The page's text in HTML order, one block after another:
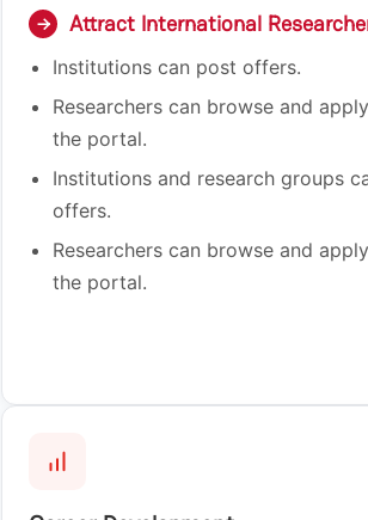
→ Attract International
Institutions can post offers.
Researchers can browse and
the portal.
Institutions and research groups
offers.
Researchers can browse and
the portal.